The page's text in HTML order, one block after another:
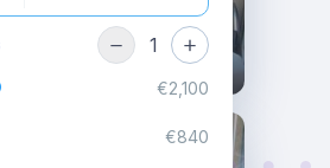
1
€2,100
€840
Spanish